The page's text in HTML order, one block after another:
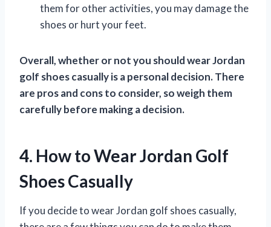
them for other activities, you may damage the
shoes or hurt your feet.
Overall, whether or not you should wear Jordan
golf shoes casually is a personal decision. There
are pros and cons to consider, so weigh them
carefully before making a decision.
4. How to Wear Jordan Golf
Shoes Casually
If you decide to wear Jordan golf shoes casually,